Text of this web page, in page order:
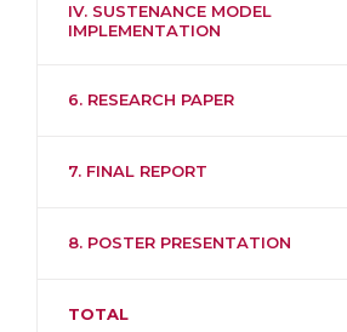
IV. SUSTENANCE MODEL
IMPLEMENTATION
6. RESEARCH PAPER
7. FINAL REPORT
8. POSTER PRESENTATION
TOTAL